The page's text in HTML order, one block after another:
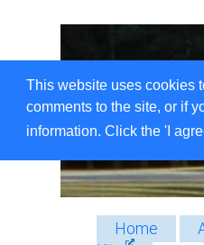
This website uses cookies
comments to the site, or if
information. Click the 'I
Home